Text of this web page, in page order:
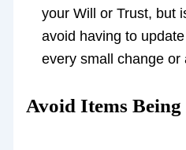
your Will or Trust, but
avoid having to
every small change or
Avoid Items Being